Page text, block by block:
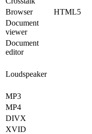
Browser
HTML5
Document
viewer
Document
editor
Loudspeaker
MP3
MP4
DIVX
XVID